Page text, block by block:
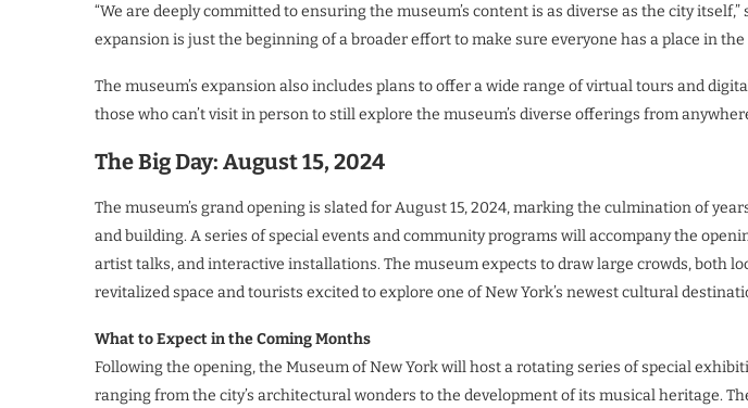
“We are deeply committed to ensuring the museum’s content is as diverse as the city itself,”
expansion is just the beginning of a broader effort to make sure everyone has a place in the
The museum’s expansion also includes plans to offer a wide range of virtual tours and
those who can’t visit in person to still explore the museum’s diverse offerings from
The Big Day: August 15, 2024
The museum’s grand opening is slated for August 15, 2024, marking the culmination of
and building. A series of special events and community programs will accompany the
artist talks, and interactive installations. The museum expects to draw large crowds, both
revitalized space and tourists excited to explore one of New York’s newest cultural
What to Expect in the Coming Months
Following the opening, the Museum of New York will host a rotating series of special
ranging from the city’s architectural wonders to the development of its musical heritage.